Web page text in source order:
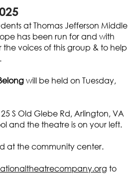
at Thomas Jefferson Middle
has been run for and with
voices of this group & to help
will be held on Tuesday,
S Old Glebe Rd, Arlington, VA
and the theatre is on your left.
at the community center.
to